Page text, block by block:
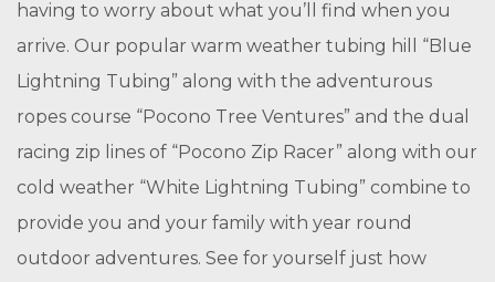
having to worry about what you’ll find when you
arrive. Our popular warm weather tubing hill “Blue
Lightning Tubing” along with the adventurous
ropes course “Pocono Tree Ventures” and the dual
racing zip lines of “Pocono Zip Racer” along with our
cold weather “White Lightning Tubing” combine to
provide you and your family with year round
outdoor adventures. See for yourself just how